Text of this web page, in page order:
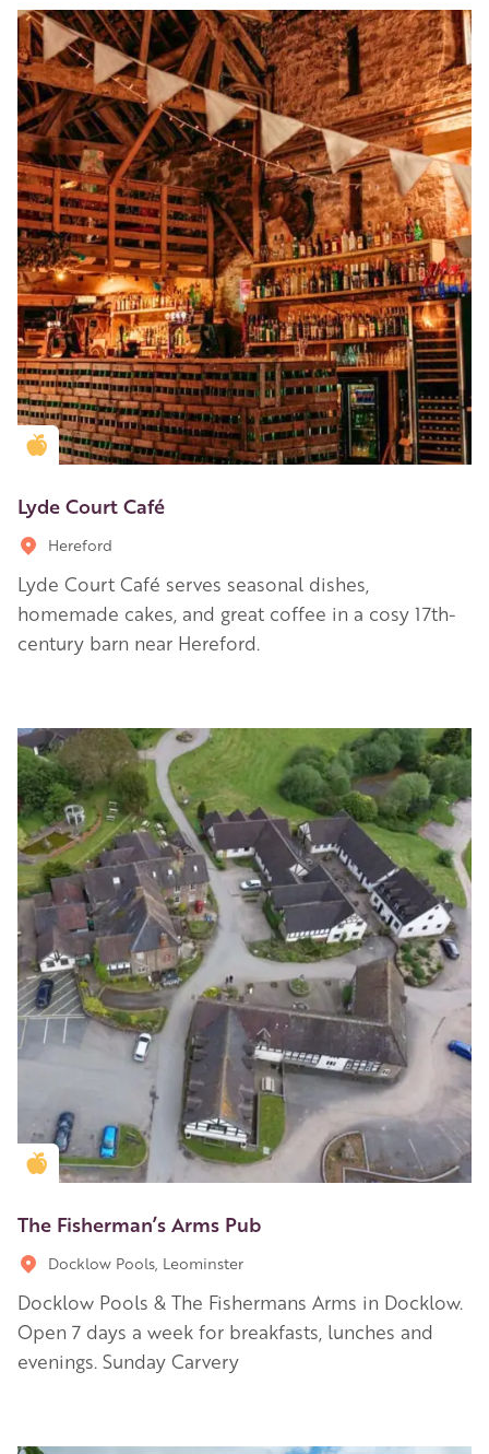
Golden Apple partner
Lyde Court Café
Hereford
Lyde Court Café serves seasonal dishes,
homemade cakes, and great coffee in a cosy 17th-
century barn near Hereford.
Golden Apple partner
The Fisherman’s Arms Pub
Docklow Pools, Leominster
Docklow Pools & The Fishermans Arms in Docklow.
Open 7 days a week for breakfasts, lunches and
evenings. Sunday Carvery